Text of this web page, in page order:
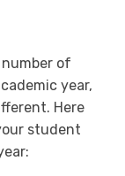
of
year,
Here
student